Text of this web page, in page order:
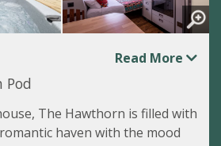
Read More
The Hawthorn is filled with
haven with the mood